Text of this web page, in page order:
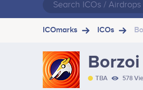
ICOmarks ICOs
TBA 578